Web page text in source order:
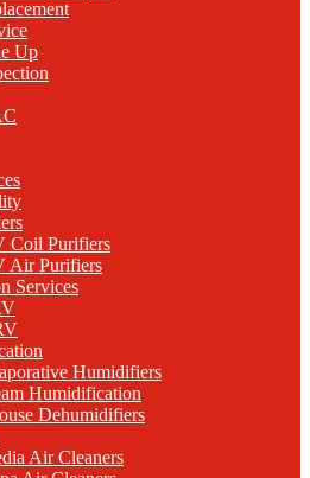
Up
Coil Purifiers
Air Purifiers
Services
Humidifiers
Humidification
Dehumidifiers
Air Cleaners